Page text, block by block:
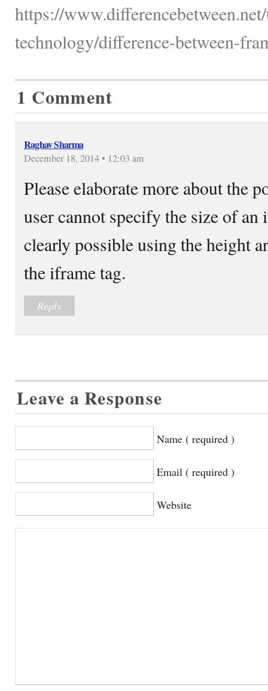
https://
technology/difference-between-
1 Comment
Raghav Sharma
December 18, 2014 • 12:03 am
Please elaborate more about the
user cannot specify the size of an
clearly possible using the height
the iframe tag.
Reply
Leave a Response
Name ( required )
Email ( required )
Website